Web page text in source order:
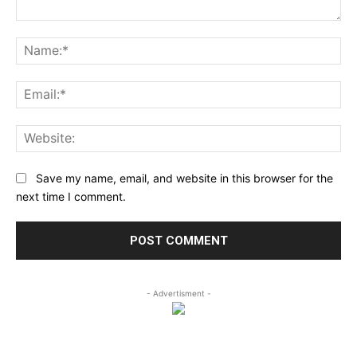
Save my name, email, and website in this browser for the
next time I comment.
- Advertisment -